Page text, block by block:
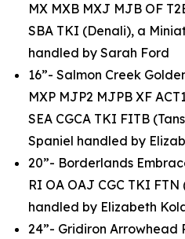
MX MXB MXJ MJB OF
SBA TKI (Denali), a
handled by Sarah Ford
16”- Salmon Creek
MXP MJP2 MJPB XF
SEA CGCA TKI FITB
Spaniel handled by
20”- Borderlands
RI OA OAJ CGC TKI
handled by Elizabeth
24”- Gridiron Arrowhead